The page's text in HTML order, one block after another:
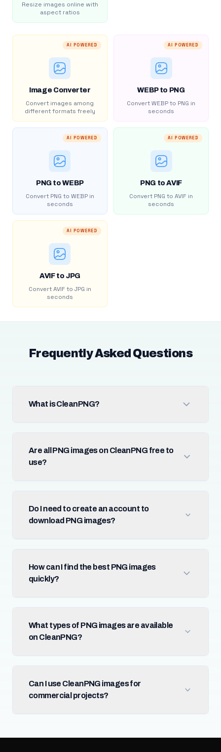
Resize images online with
aspect ratios
AI POWERED
Image Converter
Convert images among
different formats freely
AI POWERED
WEBP to PNG
Convert WEBP to PNG in
seconds
AI POWERED
PNG to WEBP
Convert PNG to WEBP in
seconds
AI POWERED
PNG to AVIF
Convert PNG to AVIF in
seconds
AI POWERED
AVIF to JPG
Convert AVIF to JPG in
seconds
Frequently Asked Questions
What is CleanPNG?
Are all PNG images on CleanPNG free to
use?
Do I need to create an account to
download PNG images?
How can I find the best PNG images
quickly?
What types of PNG images are available
on CleanPNG?
Can I use CleanPNG images for
commercial projects?